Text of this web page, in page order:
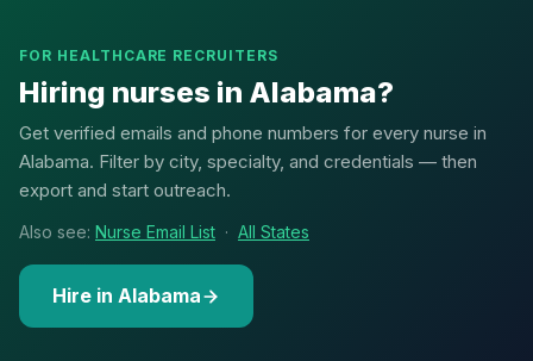
FOR HEALTHCARE RECRUITERS
Hiring nurses in Alabama?
Get verified emails and phone numbers for every nurse in
Alabama. Filter by city, specialty, and credentials — then
export and start outreach.
Also see: Nurse Email List · All States
Hire in Alabama